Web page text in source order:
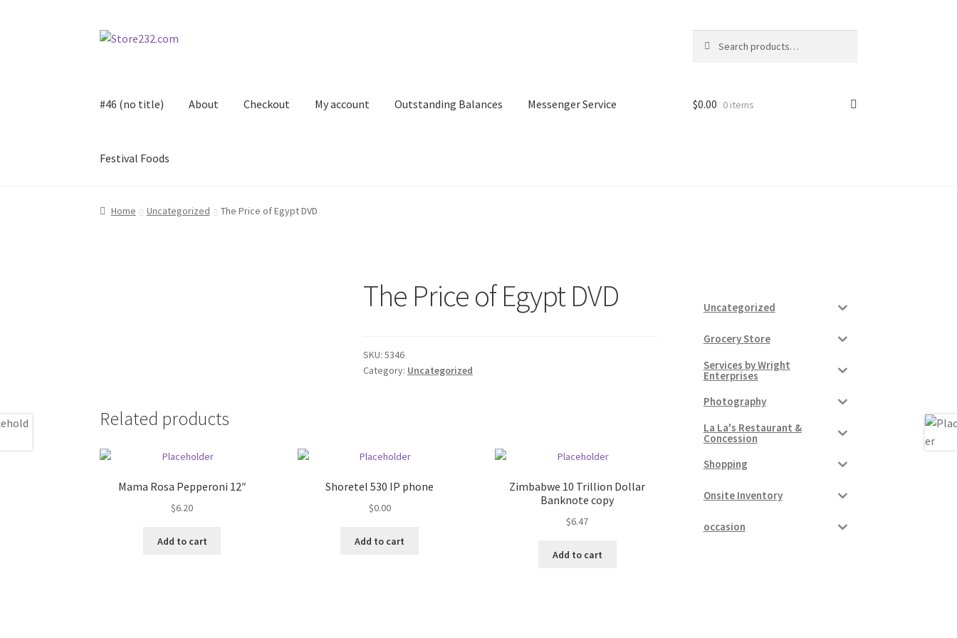
Skip
Skip
for:
#46 (no title) About Checkout My account Outstanding Balances Messenger Service
Festival Foods
Home About Cart Checkout Contact Contractor Search
$0.00 0 items
Home Uncategorized The Price of Egypt DVD
The Price of Egypt DVD
SKU:5346
Category: Uncategorized
Related products
Mama Rosa Pepperoni 12″
$6.20
Add to cart
Shoretel 530 IP phone
$0.00
Add to cart
Zimbabwe 10 Trillion Dollar
Banknote copy
$6.47
Add to cart
Uncategorized
Grocery Store
Services by Wright
Enterprises
Photography
La La's Restaurant &
Concession
Shopping
Onsite Inventory
occasion